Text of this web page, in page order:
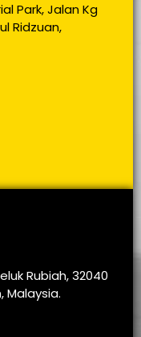
Park, Jalan Kg
Ridzuan,
Rubiah, 32040
Malaysia.